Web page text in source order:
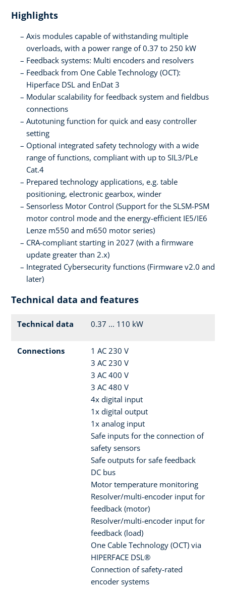
Highlights
Axis modules capable of withstanding multiple
overloads, with a power range of 0.37 to 250 kW
Feedback systems: Multi encoders and resolvers
Feedback from One Cable Technology (OCT):
Hiperface DSL and EnDat 3
Modular scalability for feedback system and fieldbus
connections
Autotuning function for quick and easy controller
setting
Optional integrated safety technology with a wide
range of functions, compliant with up to SIL3/PLe
Cat.4
Prepared technology applications, e.g. table
positioning, electronic gearbox, winder
Sensorless Motor Control (Support for the SLSM-PSM
motor control mode and the energy-efficient IE5/IE6
Lenze m550 and m650 motor series)
CRA-compliant starting in 2027 (with a firmware
update greater than 2.x)
Integrated Cybersecurity functions (Firmware v2.0 and
later)
Technical data and features
Technical data 0.37 ... 110 kW
Connections
1 AC 230 V
3 AC 230 V
3 AC 400 V
3 AC 480 V
4x digital input
1x digital output
1x analog input
Safe inputs for the connection of
safety sensors
Safe outputs for safe feedback
DC bus
Motor temperature monitoring
Resolver/multi-encoder input for
feedback (motor)
Resolver/multi-encoder input for
feedback (load)
One Cable Technology (OCT) via
HIPERFACE DSL®
Connection of safety-rated
encoder systems